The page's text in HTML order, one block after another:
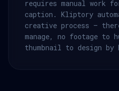
requires manual work
caption. Kliptory
creative process —
manage, no footage to
thumbnail to design by